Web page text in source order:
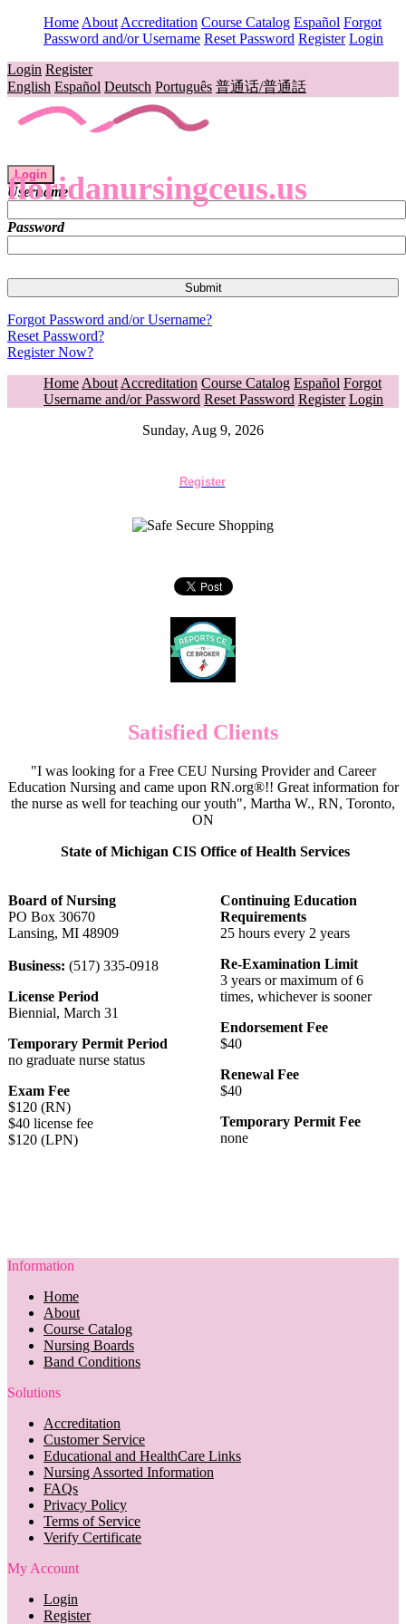
Home About Accreditation Course Catalog Español Forgot
Password and/or Username Reset Password Register Login
Login Register
English Español Deutsch Português 普通话/普通話
floridanursingceus.us
Login
Username
Password
Forgot Password and/or Username?
Reset Password?
Register Now?
Home About Accreditation Course Catalog Español Forgot
Username and/or Password Reset Password Register Login
Sunday, Aug 9, 2026
Register
Satisfied Clients
"I was looking for a Free CEU Nursing Provider and Career
Education Nursing and came upon RN.org®!! Great information for
the nurse as well for teaching our youth", Martha W., RN, Toronto,
ON
State of Michigan CIS Office of Health Services
Board of Nursing
PO Box 30670
Lansing, MI 48909
Business: (517) 335-0918
License Period
Biennial, March 31
Temporary Permit Period
no graduate nurse status
Exam Fee
$120 (RN)
$40 license fee
$120 (LPN)
Continuing Education
Requirements
25 hours every 2 years
Re-Examination Limit
3 years or maximum of 6
times, whichever is sooner
Endorsement Fee
$40
Renewal Fee
$40
Temporary Permit Fee
none
Information
Home
About
Course Catalog
Nursing Boards
Band Conditions
Solutions
Accreditation
Customer Service
Educational and HealthCare Links
Nursing Assorted Information
FAQs
Privacy Policy
Terms of Service
Verify Certificate
My Account
Login
Register